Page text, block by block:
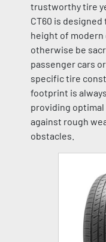
trustworthy tire
CT60 is
height of
otherwise be
passenger cars
specific tire
footprint is
providing
against rough
obstacles.